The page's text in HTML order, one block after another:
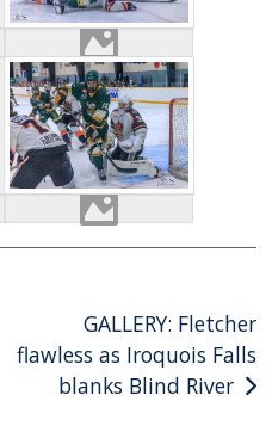
GALLERY: Fletcher
flawless as Iroquois Falls
blanks Blind River